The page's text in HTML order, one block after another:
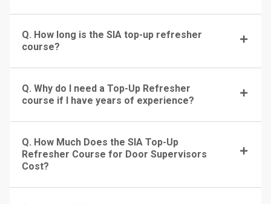
Q. How long is the SIA top-up refresher
course?
Q. Why do I need a Top-Up Refresher
course if I have years of experience?
Q. How Much Does the SIA Top-Up
Refresher Course for Door Supervisors
Cost?